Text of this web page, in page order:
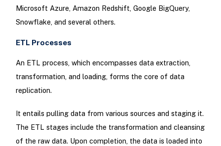
Microsoft Azure, Amazon Redshift, Google BigQuery,
Snowflake, and several others.
ETL Processes
An ETL process, which encompasses data extraction,
transformation, and loading, forms the core of data
replication.
It entails pulling data from various sources and staging it.
The ETL stages include the transformation and cleansing
of the raw data. Upon completion, the data is loaded into